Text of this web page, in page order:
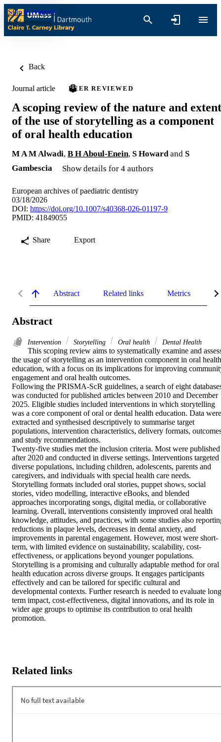
Skip to content
Back
Journal article PEER REVIEWED
A scoping review of the nature and extent
of the use of storytelling as a component
of oral health education
M A M Alwadi, B H Aboul-Enein, S Howard and S
Gambescia
Show details for 4 authors
European archives of paediatric dentistry
03/18/2026
DOI: https://doi.org/10.1007/s40368-026-01197-9
PMID: 41849055
Share Export
Abstract Related links Metrics
Abstract
Intervention Storytelling Oral health Dental Health
This scoping review aims to systematically examine and
the usage of storytelling as an intervention component in oral health
education, with a focus on its implications for improving
engagement and oral health outcomes.
Following the PRISMA-ScR guidelines, a search of eight
was conducted for published articles between 2010 and December
2025. Eligible studies included interventions in which storytelling
was a core component of oral or dental health education. Data were
extracted and synthesised descriptively to summarise target
populations, intervention characteristics, delivery formats,
and study recommendations.
Twenty-five studies met the inclusion criteria. Most were published
after 2020 and conducted in diverse settings. Interventions targeted
diverse populations, including children, adolescents, parents and
caregivers, and individuals with special health care needs.
Storytelling formats included oral stories, puppet shows, social
stories, video modelling, interactive eBooks, and blended
approaches incorporating songs, digital media, or collaborative
learning. Overall, interventions consistently improved oral health
knowledge, attitudes, and practices, with some studies also
reductions in plaque levels, decreases in dental anxiety, and
improvements in parental engagement. However, most were short-
term, with limited evidence on sustainability, scalability, cost-
effectiveness, or applications beyond younger populations.
Storytelling is a promising and culturally adaptable method for oral
health education across diverse groups. It engages participants
effectively and can be tailored for specific cultural and
developmental contexts. Further research is needed to evaluate
term impact, cost-effectiveness, digital innovations, and its role in
wider age groups to optimise its contribution to oral health
promotion.
Related links